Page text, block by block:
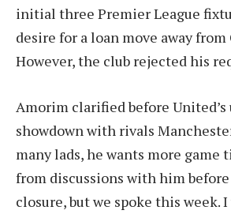
initial three Premier League
desire for a loan move away
However, the club rejected his
Amorim clarified before
showdown with rivals
many lads, he wants more game
from discussions with him before
closure, but we spoke this week.